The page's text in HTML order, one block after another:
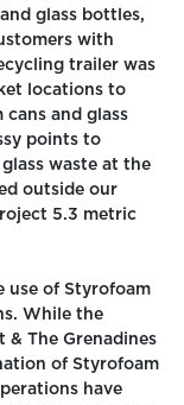
glass bottles,
with
trailer was
locations to
and glass
points to
waste at the
outside our
5.3 metric
use of Styrofoam
While the
& The Grenadines
of Styrofoam
have